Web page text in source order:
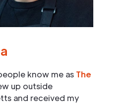
know me as The
up outside
and received my